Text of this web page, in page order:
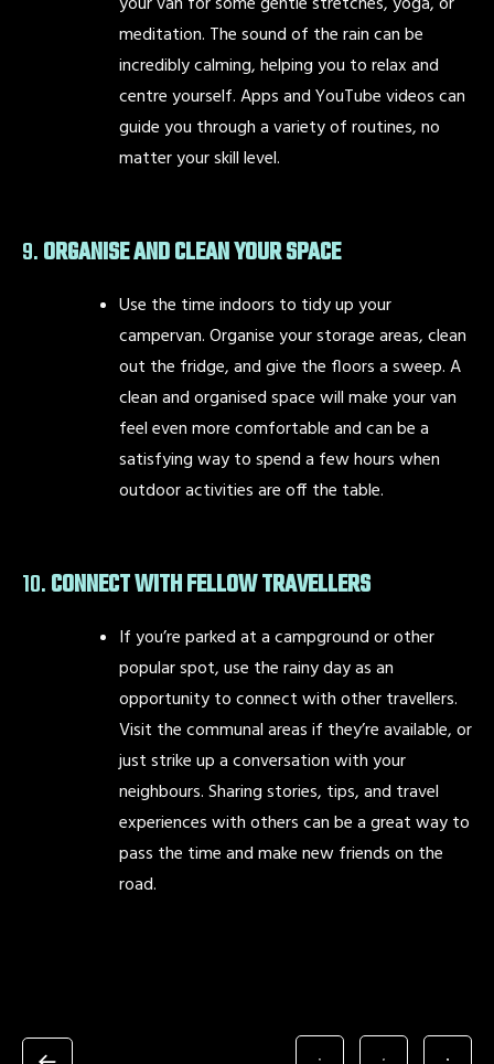
meditation. The sound of the rain can be
incredibly calming, helping you to relax and
centre yourself. Apps and YouTube videos can
guide you through a variety of routines, no
matter your skill level.
9. ORGANISE AND CLEAN YOUR SPACE
Use the time indoors to tidy up your
campervan. Organise your storage areas, clean
out the fridge, and give the floors a sweep. A
clean and organised space will make your van
feel even more comfortable and can be a
satisfying way to spend a few hours when
outdoor activities are off the table.
10. CONNECT WITH FELLOW TRAVELLERS
If you’re parked at a campground or other
popular spot, use the rainy day as an
opportunity to connect with other travellers.
Visit the communal areas if they’re available, or
just strike up a conversation with your
neighbours. Sharing stories, tips, and travel
experiences with others can be a great way to
pass the time and make new friends on the
road.